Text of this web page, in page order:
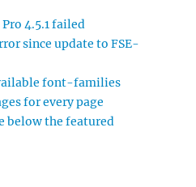
4.5.1 failed
since update to FSE-
font-families
for every page
below the featured